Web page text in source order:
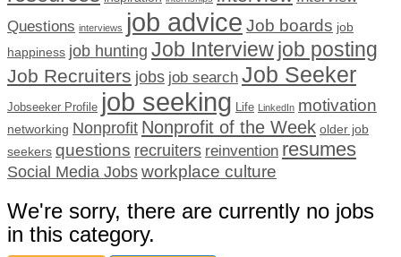
Questions interviews job advice Job boards job
happiness job hunting Job Interviewjob posting
Job Recruiters jobs job search Job Seeker
Jobseeker Profile job seeking Life LinkedIn motivation
networking Nonprofit Nonprofit of the Week older job
seekers questions recruiters reinvention resumes
Social Media Jobs workplace culture
We're sorry, there are currently no jobs
in this category.